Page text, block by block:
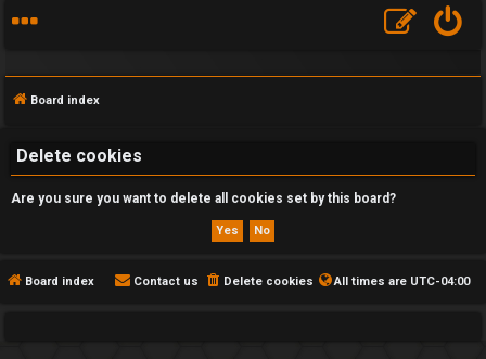
F
Q
Board index
Delete cookies
Are you sure you want to delete all cookies set by this board?
Board index All times are UTC-04:00
Delete cookies
Contact us